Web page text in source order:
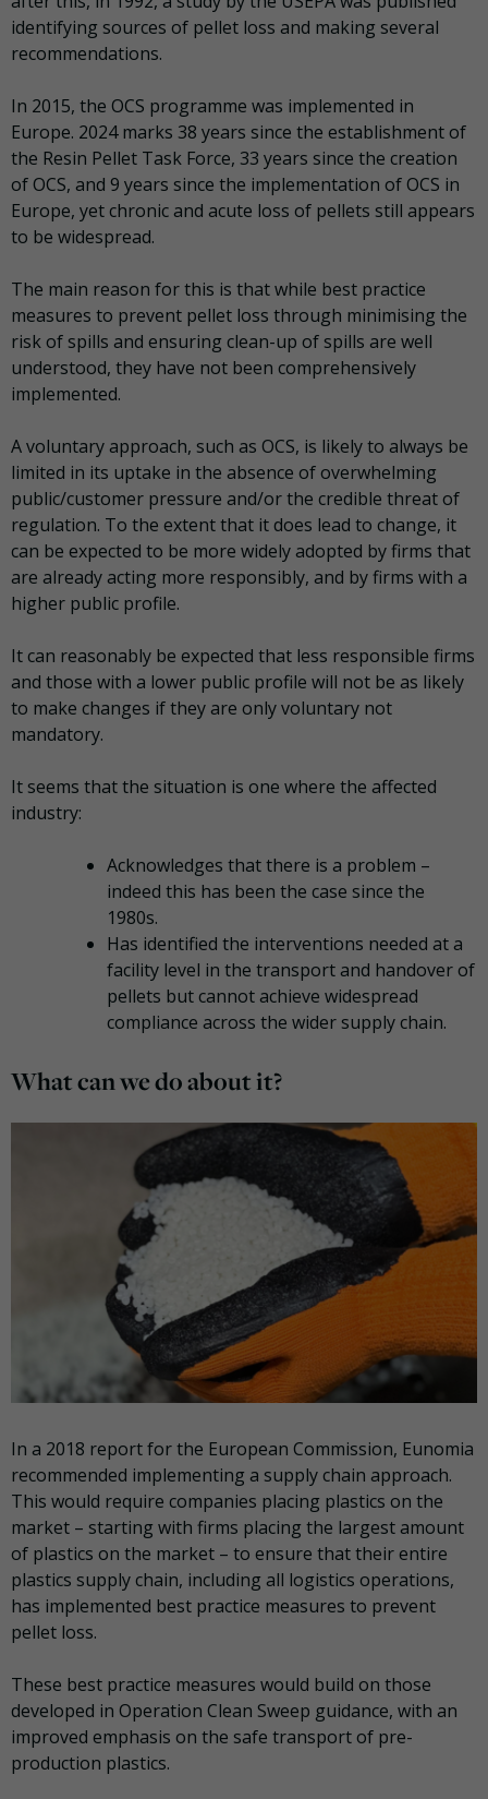
identifying sources of pellet loss and making several
recommendations.
In 2015, the OCS programme was implemented in
Europe. 2024 marks 38 years since the establishment of
the Resin Pellet Task Force, 33 years since the creation
of OCS, and 9 years since the implementation of OCS in
Europe, yet chronic and acute loss of pellets still appears
to be widespread.
The main reason for this is that while best practice
measures to prevent pellet loss through minimising the
risk of spills and ensuring clean-up of spills are well
understood, they have not been comprehensively
implemented.
A voluntary approach, such as OCS, is likely to always be
limited in its uptake in the absence of overwhelming
public/customer pressure and/or the credible threat of
regulation. To the extent that it does lead to change, it
can be expected to be more widely adopted by firms that
are already acting more responsibly, and by firms with a
higher public profile.
It can reasonably be expected that less responsible firms
and those with a lower public profile will not be as likely
to make changes if they are only voluntary not
mandatory.
It seems that the situation is one where the affected
industry:
Acknowledges that there is a problem –
indeed this has been the case since the
1980s.
Has identified the interventions needed at a
facility level in the transport and handover of
pellets but cannot achieve widespread
compliance across the wider supply chain.
What can we do about it?
In a 2018 report for the European Commission, Eunomia
recommended implementing a supply chain approach.
This would require companies placing plastics on the
market – starting with firms placing the largest amount
of plastics on the market – to ensure that their entire
plastics supply chain, including all logistics operations,
has implemented best practice measures to prevent
pellet loss.
These best practice measures would build on those
developed in Operation Clean Sweep guidance, with an
improved emphasis on the safe transport of pre-
production plastics.